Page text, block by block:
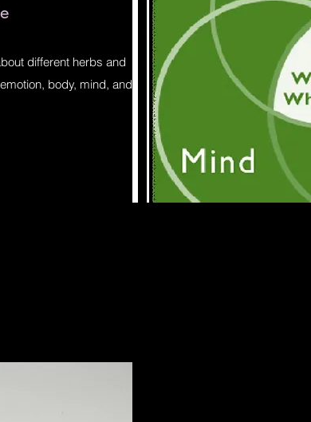
different herbs and
body, mind, and